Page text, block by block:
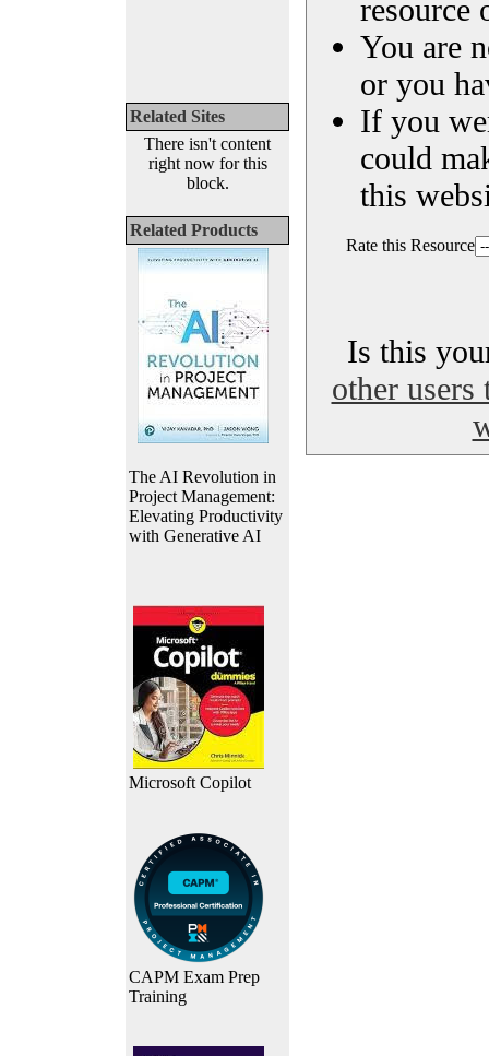
Related Sites
There isn't content
right now for this
block.
Related Products
The AI Revolution in
Project Management:
Elevating Productivity
with Generative AI
Microsoft Copilot
CAPM Exam Prep
Training
resource
You are
or you
If you
could
this
Rate this Resource
Is this
other